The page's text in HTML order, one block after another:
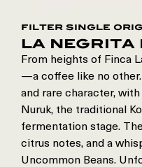
filter single
la negrita
From heights of Finca
—a coffee like no
and rare character,
Nuruk, the traditional
fermentation stage.
citrus notes, and a
Uncommon Beans.